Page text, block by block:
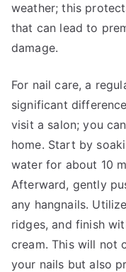
weather; this
that can lead to
damage.
For nail care, a
significant
visit a salon; you
home. Start by
water for about 10
Afterward, gently
any hangnails.
ridges, and finish
cream. This will not
your nails but also